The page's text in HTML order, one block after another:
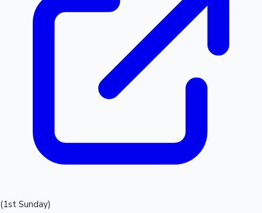
(1st Sunday)